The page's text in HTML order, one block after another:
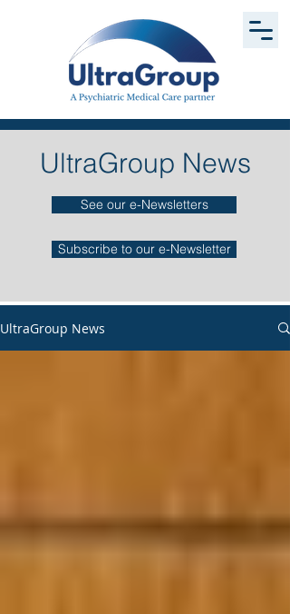
UltraGroup News
See our e-Newsletters
Subscribe to our e-Newsletter
UltraGroup News